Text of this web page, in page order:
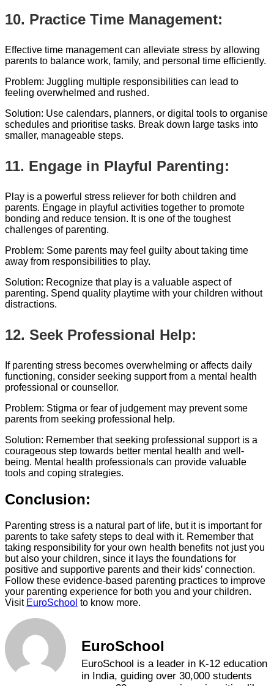
10. Practice Time Management:
Effective time management can alleviate stress by allowing
parents to balance work, family, and personal time efficiently.
Problem: Juggling multiple responsibilities can lead to
feeling overwhelmed and rushed.
Solution: Use calendars, planners, or digital tools to organise
schedules and prioritise tasks. Break down large tasks into
smaller, manageable steps.
11. Engage in Playful Parenting:
Play is a powerful stress reliever for both children and
parents. Engage in playful activities together to promote
bonding and reduce tension. It is one of the toughest
challenges of parenting.
Problem: Some parents may feel guilty about taking time
away from responsibilities to play.
Solution: Recognize that play is a valuable aspect of
parenting. Spend quality playtime with your children without
distractions.
12. Seek Professional Help:
If parenting stress becomes overwhelming or affects daily
functioning, consider seeking support from a mental health
professional or counsellor.
Problem: Stigma or fear of judgement may prevent some
parents from seeking professional help.
Solution: Remember that seeking professional support is a
courageous step towards better mental health and well-
being. Mental health professionals can provide valuable
tools and coping strategies.
Conclusion:
Parenting stress is a natural part of life, but it is important for
parents to take safety steps to deal with it. Remember that
taking responsibility for your own health benefits not just you
but also your children, since it lays the foundations for
positive and supportive parents and their kids’ connection.
Follow these evidence-based parenting practices to improve
your parenting experience for both you and your children.
Visit EuroSchool to know more.
EuroSchool
EuroSchool is a leader in K-12 education
in India, guiding over 30,000 students